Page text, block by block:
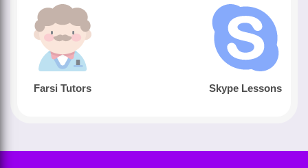
Farsi Tutors Skype Lessons